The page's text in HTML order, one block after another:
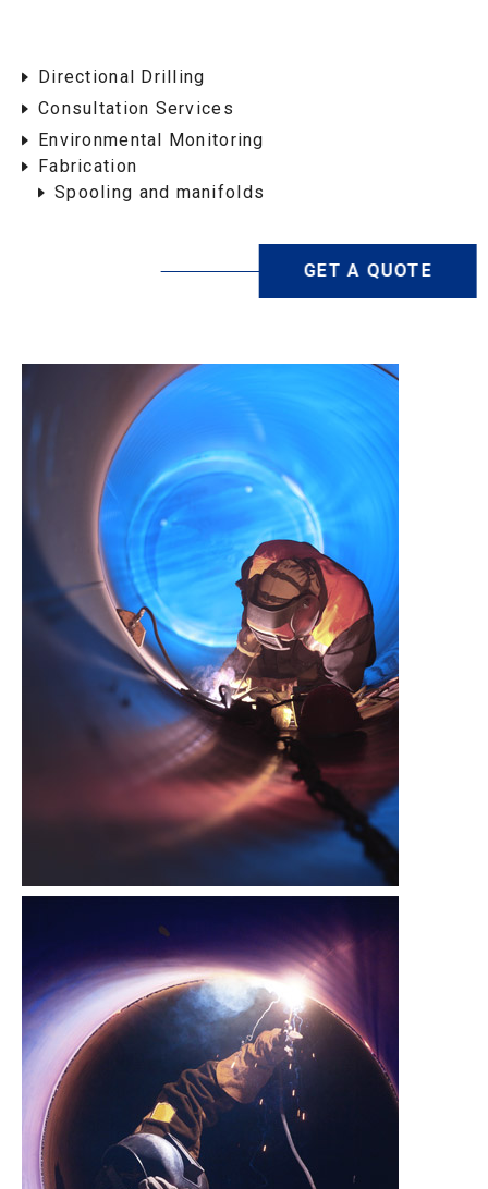
Directional Drilling
Consultation Services
Environmental Monitoring
Fabrication
Spooling and manifolds
GET A QUOTE